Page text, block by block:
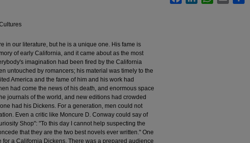
in our literature, but he is a unique one. His fame is
of early California, and it came about as the most
imagination had been fired by the California
untouched by romancers; his material was timely to the
America and the fame of him and his work had
had come the news of his death, and enormous space
journals of the world, and new editions had crowded
had his Dickens. For a generation, men could not
Even a critic like Moncure D. Conway could say of
Shop": "To this day I cannot help suspecting the
that they are the two best novels ever written." One
for a California Dickens. There was a prepared audience